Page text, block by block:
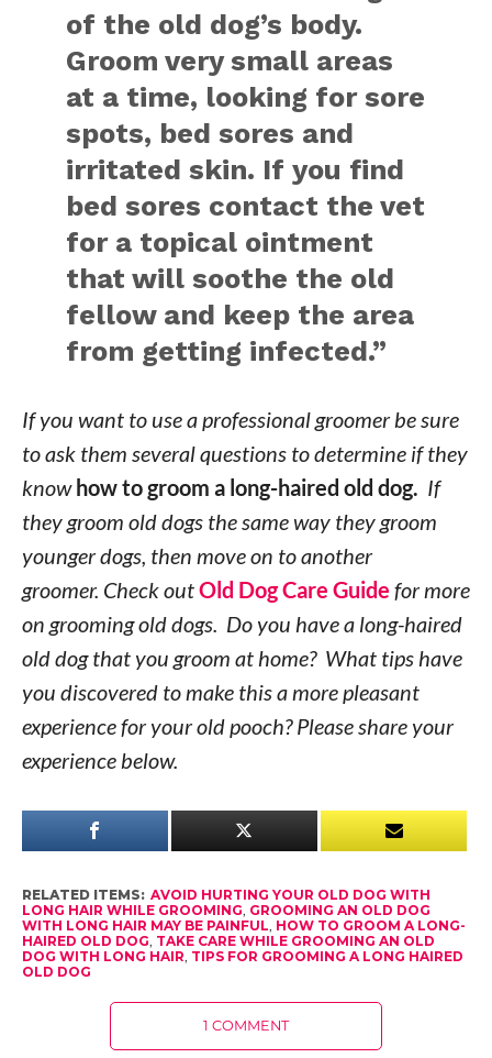
of the old dog’s body.
Groom very small areas
at a time, looking for sore
spots, bed sores and
irritated skin. If you find
bed sores contact the vet
for a topical ointment
that will soothe the old
fellow and keep the area
from getting infected.”
If you want to use a professional groomer be sure
to ask them several questions to determine if they
knowhow to groom a long-haired old dog. If
they groom old dogs the same way they groom
younger dogs, then move on to another
groomer. Check outOld Dog Care Guide for more
on grooming old dogs. Do you have a long-haired
old dog that you groom at home? What tips have
you discovered to make this a more pleasant
experience for your old pooch? Please share your
experience below.
RELATED ITEMS: AVOID HURTING YOUR OLD DOG WITH
LONG HAIR WHILE GROOMING, GROOMING AN OLD DOG
WITH LONG HAIR MAY BE PAINFUL, HOW TO GROOM A LONG-
HAIRED OLD DOG, TAKE CARE WHILE GROOMING AN OLD
DOG WITH LONG HAIR, TIPS FOR GROOMING A LONG HAIRED
OLD DOG
1 COMMENT